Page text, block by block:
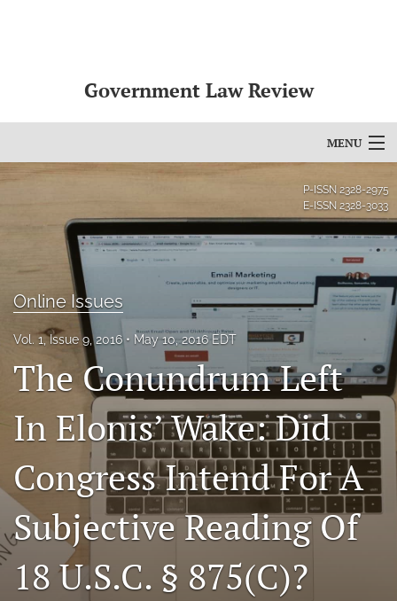
Government Law Review
MENU
Articles
For Authors
Editorial Board
About
Issues
search
RSS
feed
a
modal
with
a
link
feed)
P-ISSN 2328-2975
E-ISSN 2328-3033
Online Issues
Vol. 1, Issue 9, 2016 May 10, 2016 EDT
The Conundrum Left
In Elonis’ Wake: Did
Congress Intend For A
Subjective Reading Of
18 U.S.C. § 875(C)?